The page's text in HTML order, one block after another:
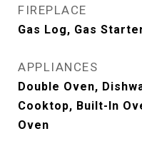
FIREPLACE
Gas Log, Gas
APPLIANCES
Double Oven,
Cooktop, Built-In
Oven